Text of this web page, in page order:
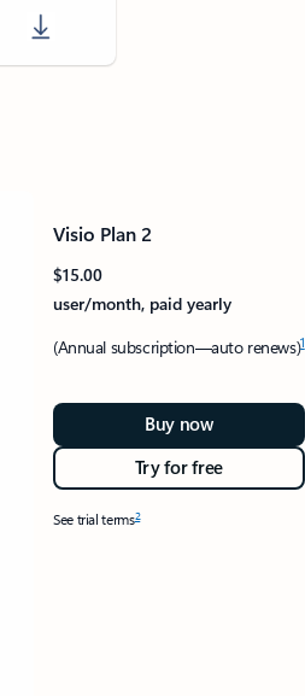
Visio Plan 2
$15.00
user/month, paid yearly
(Annual subscription—auto renews)1
Buy now
Try for free
See trial terms2